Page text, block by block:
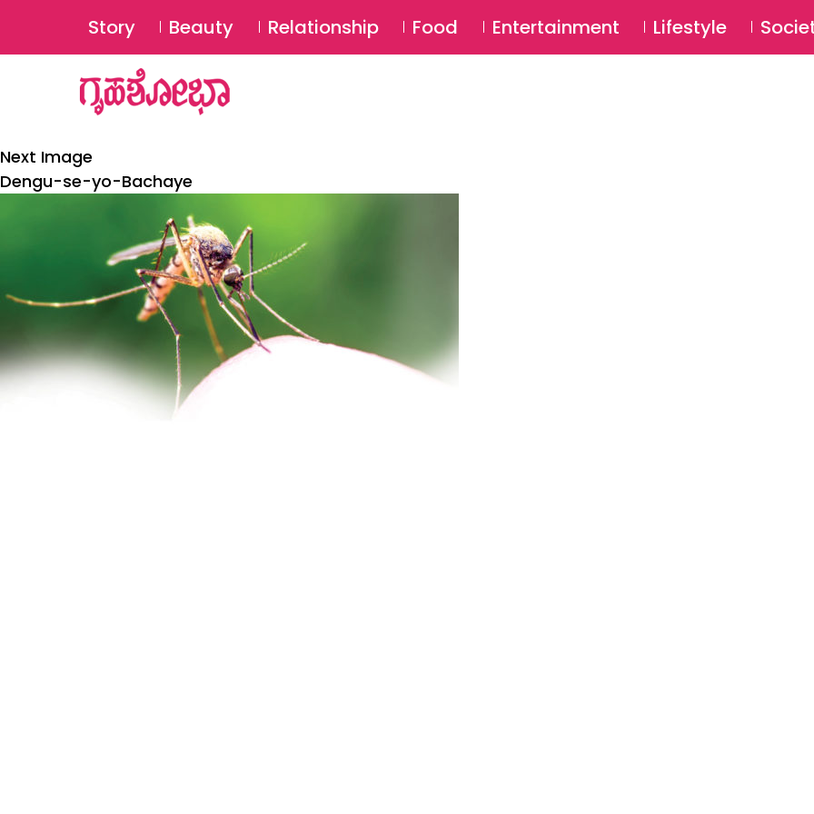
Story Beauty Relationship Food Entertainment Lifestyle
Next Image
Dengu-se-yo-Bachaye